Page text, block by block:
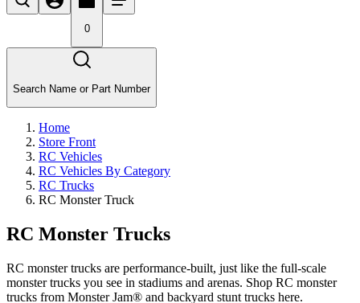
0
Search Name or Part Number
Home
Store Front
RC Vehicles
RC Vehicles By Category
RC Trucks
RC Monster Truck
RC Monster Trucks
RC monster trucks are performance-built, just like the full-scale
monster trucks you see in stadiums and arenas. Shop RC monster
trucks from Monster Jam® and backyard stunt trucks here.